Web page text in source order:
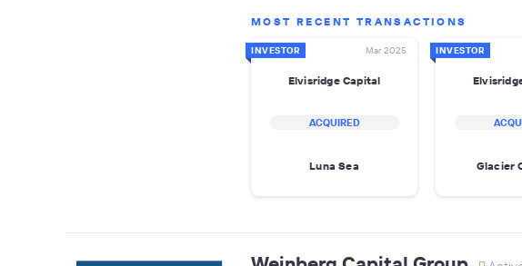
MOST RECENT TRANSACTIONS
INVESTOR Mar 2025
Elvisridge Capital
ACQUIRED
Luna Sea
INVESTOR
Glacier